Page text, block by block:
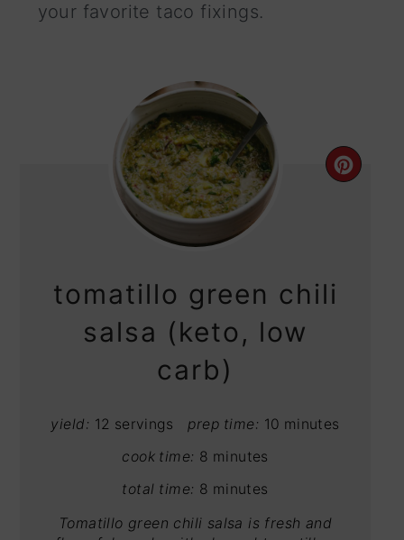
your favorite taco fixings.
tomatillo green chili
salsa (keto, low
carb)
yield: 12 servings prep time: 10 minutes
cook time: 8 minutes
total time: 8 minutes
Tomatillo green chili salsa is fresh and